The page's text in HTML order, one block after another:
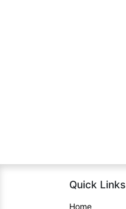
Quick Links
Home​